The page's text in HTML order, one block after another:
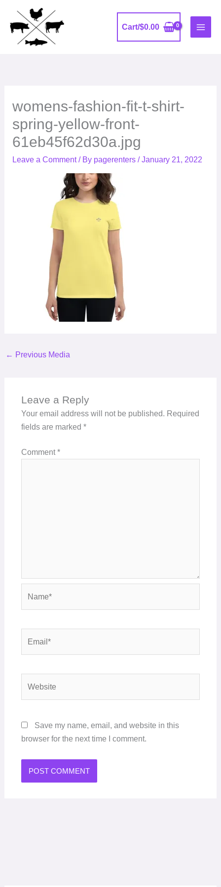
content
Cart/$0.00
womens-fashion-fit-t-shirt-
spring-yellow-front-
61eb45f62d30a.jpg
Leave a Comment / By pagerenters /January 21, 2022
← Previous Media
Leave a Reply
Your email address will not be published. Required
fields are marked *
Comment*
Save my name, email, and website in this
browser for the next time I comment.